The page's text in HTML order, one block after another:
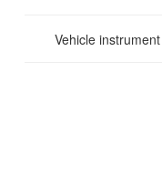
Vehicle instrument